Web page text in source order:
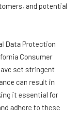
and potential
Data Protection
Consumer
set stringent
can result in
it essential for
adhere to these